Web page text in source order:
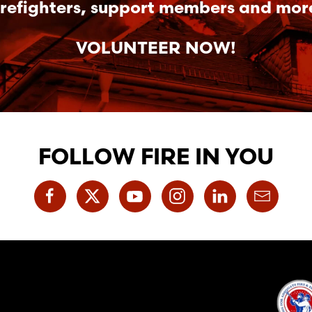
support members and
VOLUNTEER NOW!
FOLLOW FIRE IN YOU